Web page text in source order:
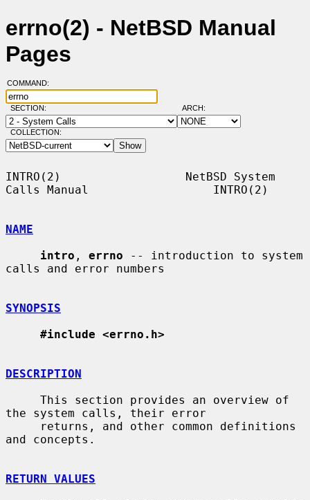
errno(2) - NetBSD Manual
Pages
COMMAND:
SECTION: ARCH:
COLLECTION:
INTRO(2)                  NetBSD System
Calls Manual                  INTRO(2)
NAME
intro , errno -- introduction to system
calls and error numbers
SYNOPSIS
#include <errno.h>
DESCRIPTION
the system calls, their error
and concepts.
RETURN VALUES